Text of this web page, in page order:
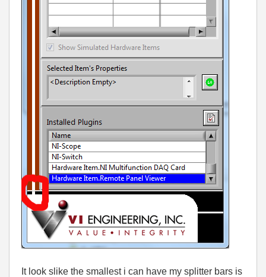
It look slike the smallest i can have my splitter bars is